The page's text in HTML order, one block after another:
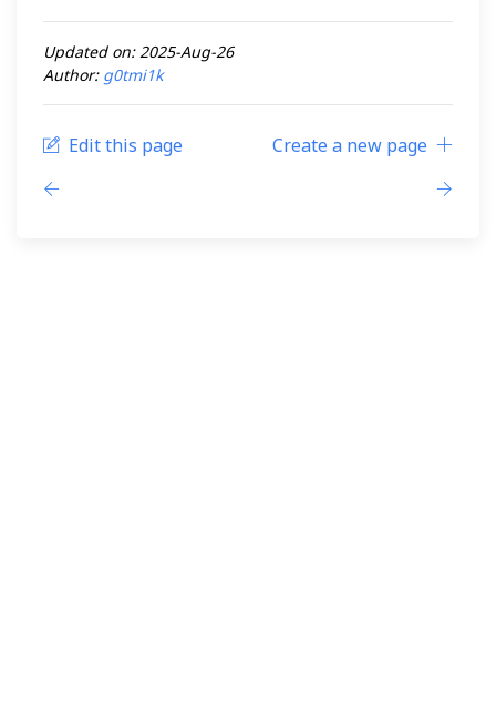
Updated on: 2025-Aug-26
Author: g0tmi1k
Edit this page Create a new page